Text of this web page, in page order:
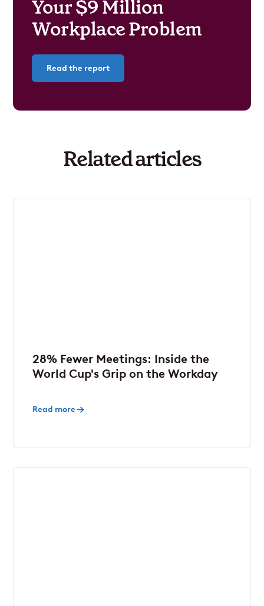
Your $9 Million
Workplace Problem
Read the report
Related articles
28% Fewer Meetings: Inside the
World Cup's Grip on the Workday
Read more